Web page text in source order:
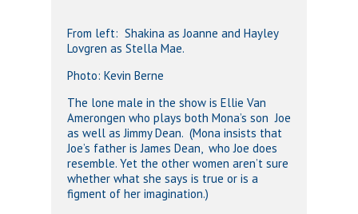
From left: Shakina as Joanne and Hayley
Lovgren as Stella Mae.
Photo: Kevin Berne
The lone male in the show is Ellie Van
Amerongen who plays both Mona’s son Joe
as well as Jimmy Dean. (Mona insists that
Joe’s father is James Dean, who Joe does
resemble. Yet the other women aren’t sure
whether what she says is true or is a
figment of her imagination.)